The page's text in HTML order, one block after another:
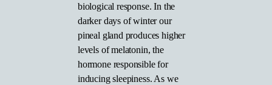
biological response. In the
darker days of winter our
pineal gland produces higher
levels of melatonin, the
hormone responsible for
inducing sleepiness. As we